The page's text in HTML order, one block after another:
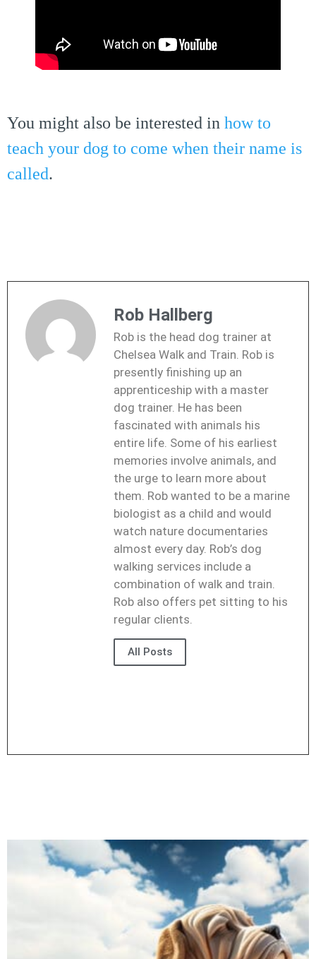
You might also be interested in how to
teach your dog to come when their name is
called.
Rob Hallberg
Rob is the head dog trainer at
Chelsea Walk and Train. Rob is
presently finishing up an
apprenticeship with a master
dog trainer. He has been
fascinated with animals his
entire life. Some of his earliest
memories involve animals, and
the urge to learn more about
them. Rob wanted to be a marine
biologist as a child and would
watch nature documentaries
almost every day. Rob’s dog
walking services include a
combination of walk and train.
Rob also offers pet sitting to his
regular clients.
All Posts